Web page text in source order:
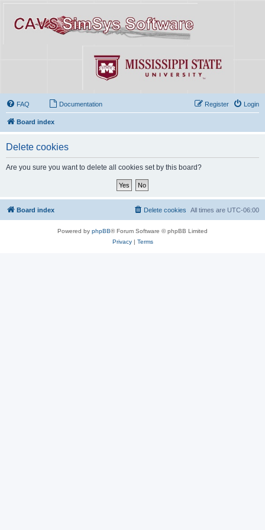
FAQ Documentation Login
Register
Board index
Delete cookies
Are you sure you want to delete all cookies set by this board?
Board index All times are UTC-06:00
Delete cookies
Powered by phpBB® Forum Software © phpBB Limited
Privacy| Terms